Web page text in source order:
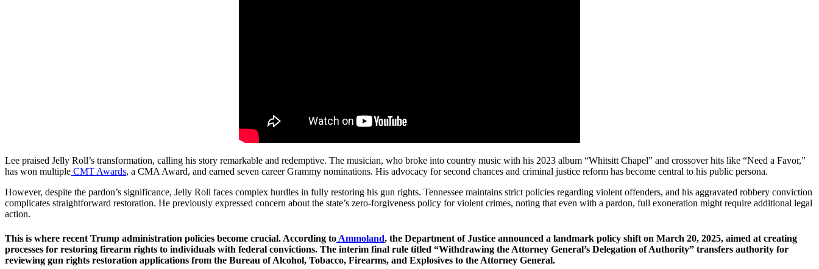
Lee praised Jelly Roll’s transformation, calling his story remarkable and redemptive. The musician, who broke into country music with his 2023 album “Whitsitt Chapel” and crossover hits like “Need a Favor,”
has won multiple CMT Awards, a CMA Award, and earned seven career Grammy nominations. His advocacy for second chances and criminal justice reform has become central to his public persona.
However, despite the pardon’s significance, Jelly Roll faces complex hurdles in fully restoring his gun rights. Tennessee maintains strict policies regarding violent offenders, and his aggravated robbery conviction
complicates straightforward restoration. He previously expressed concern about the state’s zero-forgiveness policy for violent crimes, noting that even with a pardon, full exoneration might require additional legal
action.
This is where recent Trump administration policies become crucial. According to Ammoland, the Department of Justice announced a landmark policy shift on March 20, 2025, aimed at creating
processes for restoring firearm rights to individuals with federal convictions. The interim final rule titled “Withdrawing the Attorney General’s Delegation of Authority” transfers authority for
reviewing gun rights restoration applications from the Bureau of Alcohol, Tobacco, Firearms, and Explosives to the Attorney General.